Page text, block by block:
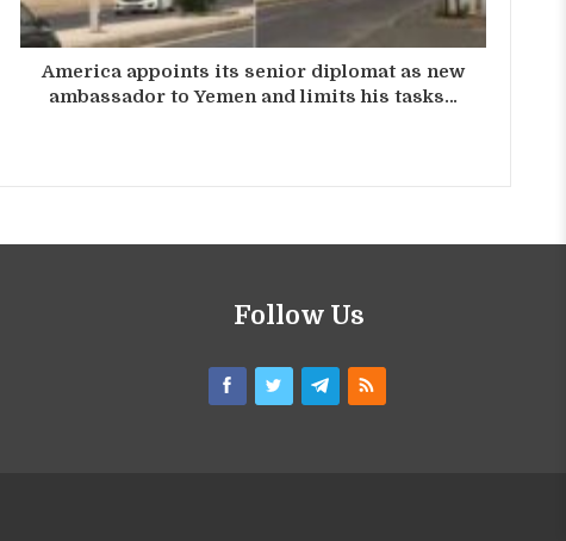
America appoints its senior diplomat as new
ambassador to Yemen and limits his tasks…
Follow Us